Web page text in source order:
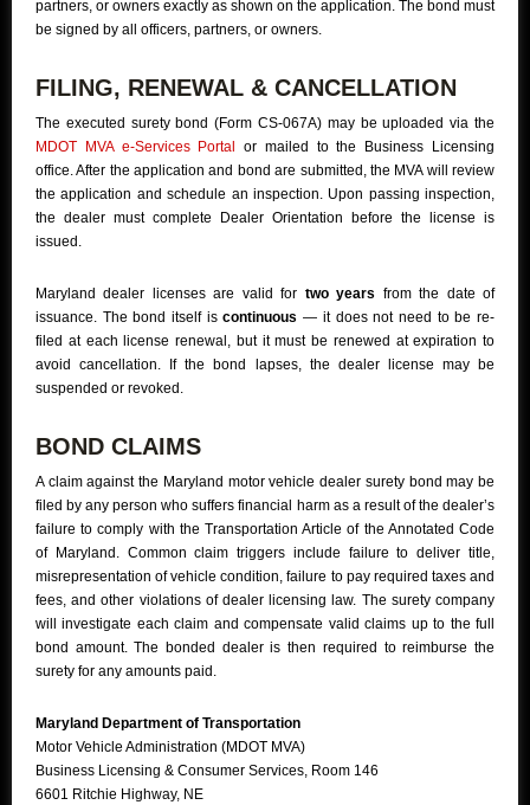
partners, or owners exactly as shown on the application. The bond must
be signed by all officers, partners, or owners.
FILING, RENEWAL & CANCELLATION
The executed surety bond (Form CS-067A) may be uploaded via the
MDOT MVA e-Services Portal
or mailed to the Business Licensing
office. After the application and bond are submitted, the MVA will review
the application and schedule an inspection. Upon passing inspection,
the dealer must complete Dealer Orientation before the license is
issued.
Maryland dealer licenses are valid for two years from the date of
issuance. The bond itself iscontinuous — it does not need to be re-
filed at each license renewal, but it must be renewed at expiration to
avoid cancellation. If the bond lapses, the dealer license may be
suspended or revoked.
BOND CLAIMS
A claim against the Maryland motor vehicle dealer surety bond may be
filed by any person who suffers financial harm as a result of the dealer’s
failure to comply with the Transportation Article of the Annotated Code
of Maryland. Common claim triggers include failure to deliver title,
misrepresentation of vehicle condition, failure to pay required taxes and
fees, and other violations of dealer licensing law. The surety company
will investigate each claim and compensate valid claims up to the full
bond amount. The bonded dealer is then required to reimburse the
surety for any amounts paid.
Maryland Department of Transportation
Motor Vehicle Administration (MDOT MVA)
Business Licensing & Consumer Services, Room 146
6601 Ritchie Highway, NE